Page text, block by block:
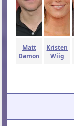
Matt
Damon
Kristen
Wiig